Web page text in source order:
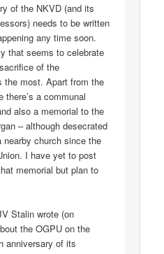
of the NKVD (and its
needs to be written
any time soon.
that seems to celebrate
of the
the most. Apart from the
there’s a communal
also a memorial to the
– although desecrated
church since the
I have yet to post
memorial but plan to
Stalin wrote (on
the OGPU on the
anniversary of its